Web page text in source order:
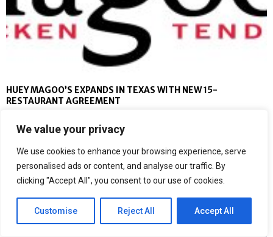
We value your privacy
We use cookies to enhance your browsing experience, serve
personalised ads or content, and analyse our traffic. By
clicking "Accept All", you consent to our use of cookies.
Customise Reject All Accept All
HUEY MAGOO’S EXPANDS IN TEXAS WITH NEW 15-
RESTAURANT AGREEMENT